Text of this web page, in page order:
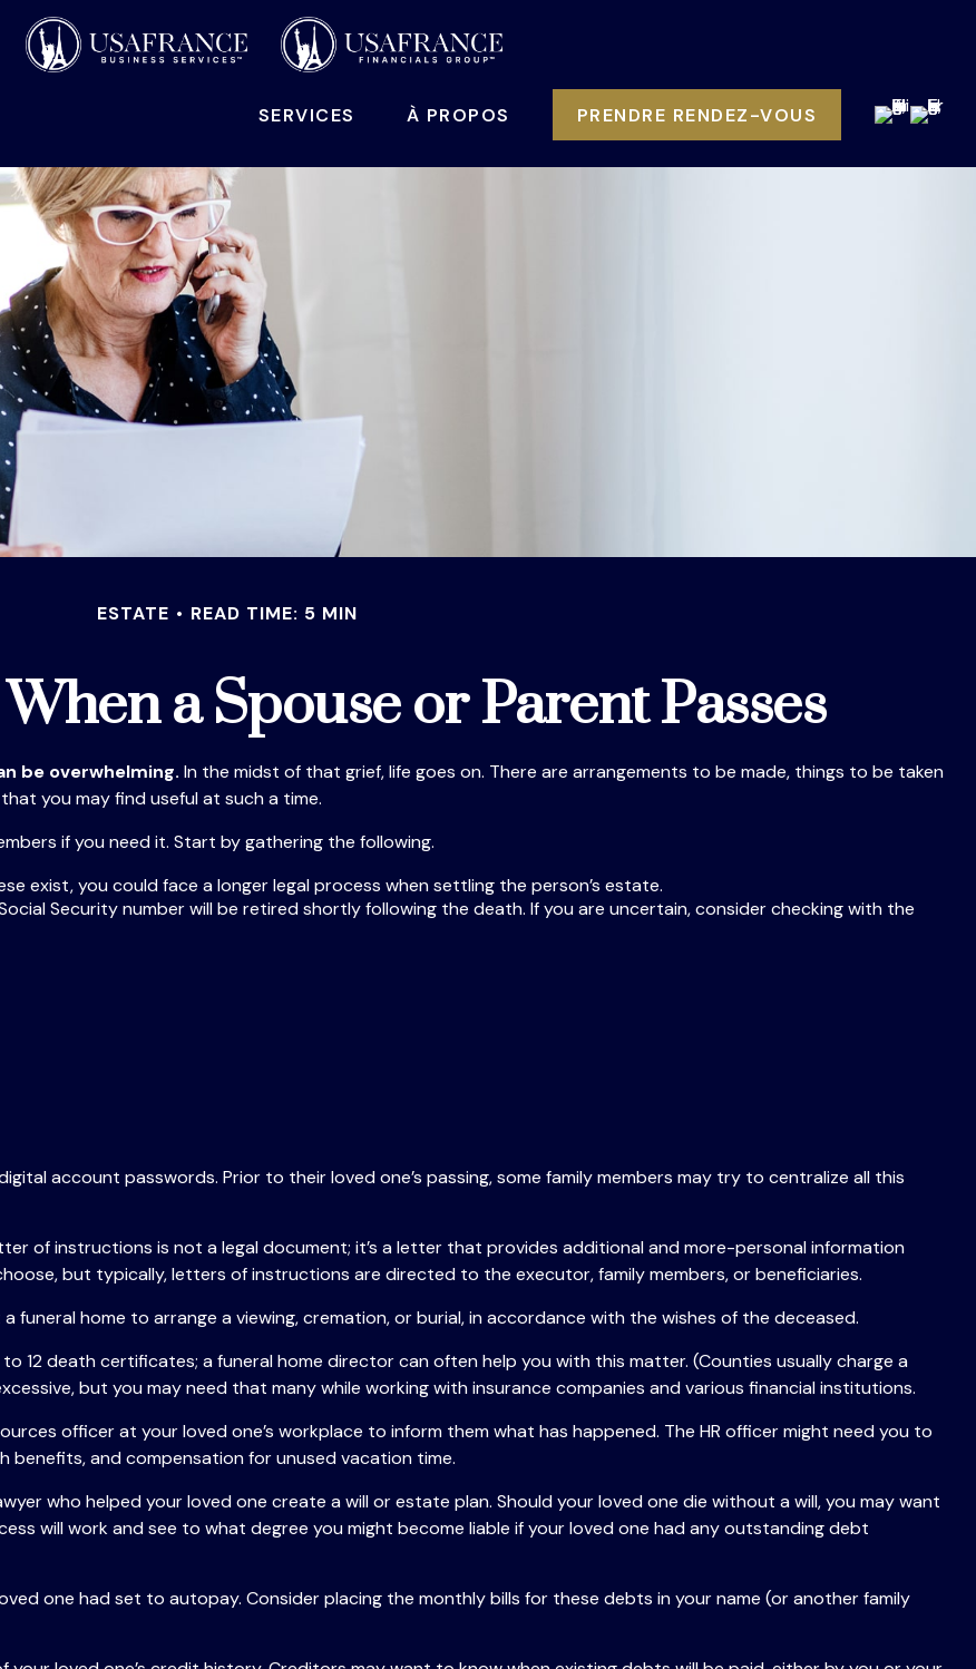
SERVICES À PROPOS PRENDRE RENDEZ-VOUS
ESTATE READ TIME: 5 MIN
a Spouse or Parent Passes
be overwhelming. In the midst of that grief, life goes on. There are arrangements to be made, things to be taken
you may find useful at such a time.
if you need it. Start by gathering the following.
exist, you could face a longer legal process when settling the person’s estate.
Security number will be retired shortly following the death. If you are uncertain, consider checking with the
account passwords. Prior to their loved one’s passing, some family members may try to centralize all this
of instructions is not a legal document; it’s a letter that provides additional and more-personal information
but typically, letters of instructions are directed to the executor, family members, or beneficiaries.
funeral home to arrange a viewing, cremation, or burial, in accordance with the wishes of the deceased.
12 death certificates; a funeral home director can often help you with this matter. (Counties usually charge a
but you may need that many while working with insurance companies and various financial institutions.
officer at your loved one’s workplace to inform them what has happened. The HR officer might need you to
and compensation for unused vacation time.
who helped your loved one create a will or estate plan. Should your loved one die without a will, you may want
will work and see to what degree you might become liable if your loved one had any outstanding debt
one had set to autopay. Consider placing the monthly bills for these debts in your name (or another family